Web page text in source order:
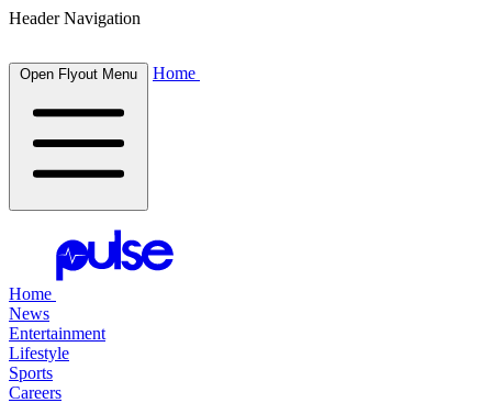
Header Navigation
Open Flyout Menu Home
Home
News
Entertainment
Lifestyle
Sports
Careers